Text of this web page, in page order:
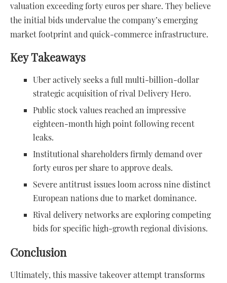
valuation exceeding forty euros per share. They believe
the initial bids undervalue the company’s emerging
market footprint and quick-commerce infrastructure.
Key Takeaways
Uber actively seeks a full multi-billion-dollar
strategic acquisition of rival Delivery Hero.
Public stock values reached an impressive
eighteen-month high point following recent
leaks.
Institutional shareholders firmly demand over
forty euros per share to approve deals.
Severe antitrust issues loom across nine distinct
European nations due to market dominance.
Rival delivery networks are exploring competing
bids for specific high-growth regional divisions.
Conclusion
Ultimately, this massive takeover attempt transforms